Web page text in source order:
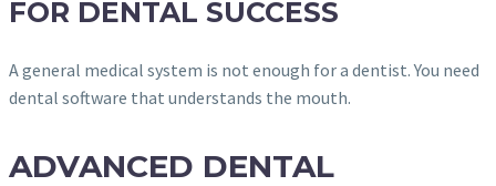
FOR DENTAL SUCCESS
A general medical system is not enough for a dentist. You need
dental software that understands the mouth.
ADVANCED DENTAL